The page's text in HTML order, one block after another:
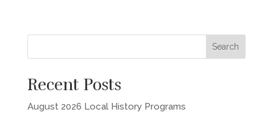
Recent Posts
August 2026 Local History Programs